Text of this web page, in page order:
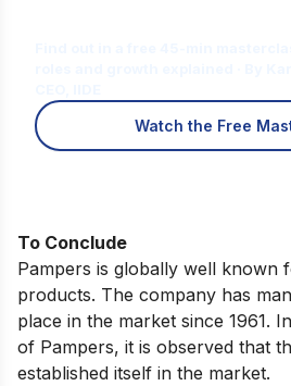
Watch the Free
To Conclude
Pampers is globally well known
products. The company has
place in the market since 1961.
of Pampers, it is observed that
established itself in the market.